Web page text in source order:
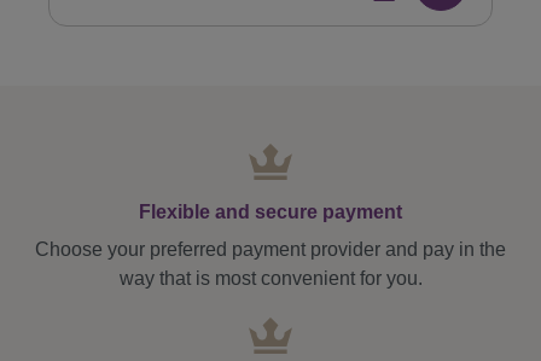
Flexible and secure payment
Choose your preferred payment provider and pay in the
way that is most convenient for you.